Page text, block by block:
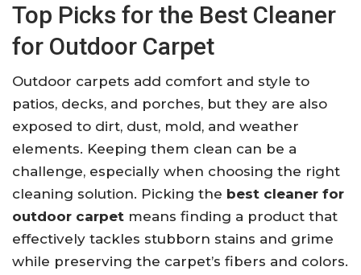
Top Picks for the Best Cleaner
for Outdoor Carpet
Outdoor carpets add comfort and style to
patios, decks, and porches, but they are also
exposed to dirt, dust, mold, and weather
elements. Keeping them clean can be a
challenge, especially when choosing the right
cleaning solution. Picking the best cleaner for
outdoor carpet means finding a product that
effectively tackles stubborn stains and grime
while preserving the carpet’s fibers and colors.